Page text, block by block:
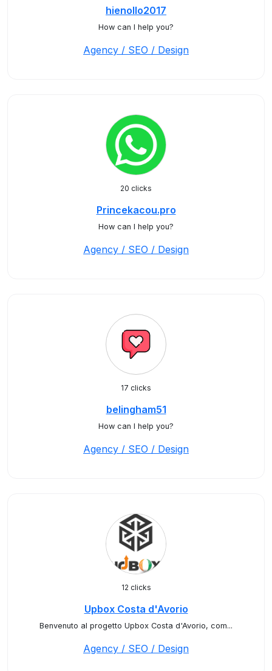
hienollo2017
How can I help you?
Agency / SEO / Design
20 clicks
Princekacou.pro
How can I help you?
Agency / SEO / Design
17 clicks
belingham51
How can I help you?
Agency / SEO / Design
12 clicks
Upbox Costa d'Avorio
Benvenuto al progetto Upbox Costa d'Avorio, com...
Agency / SEO / Design